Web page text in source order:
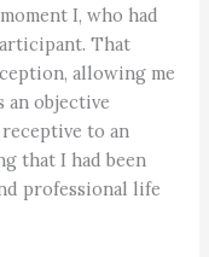
I, who had
That
allowing me
an objective
to an
that I had been
professional life